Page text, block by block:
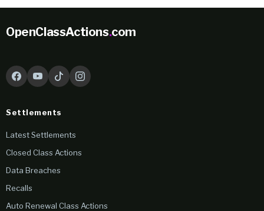
OpenClassActions.com
Settlements
Latest Settlements
Closed Class Actions
Data Breaches
Recalls
Auto Renewal Class Actions